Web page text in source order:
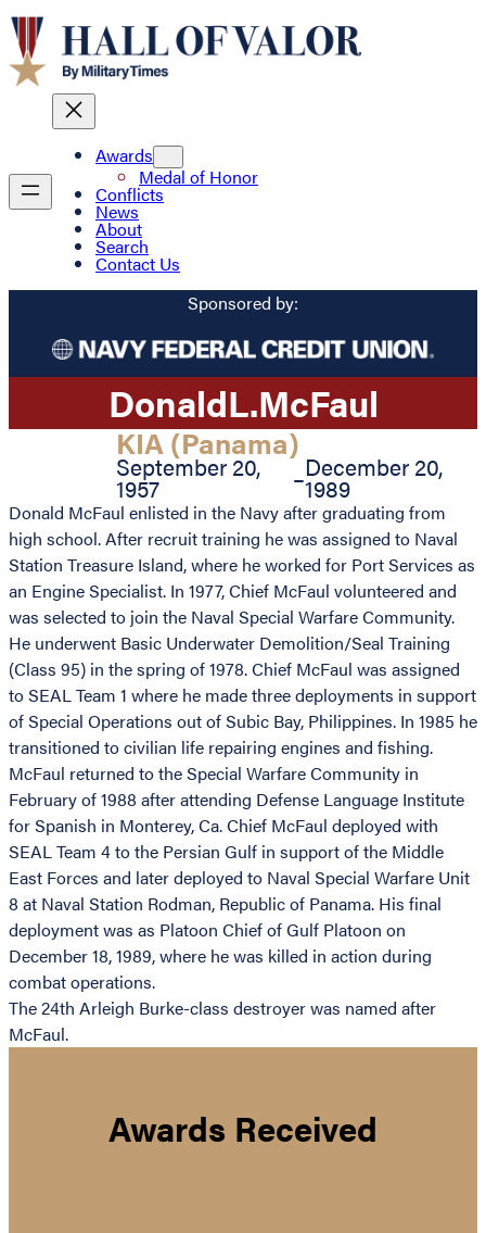
Awards
Medal of Honor
Conflicts
News
About
Search
Contact Us
Sponsored by:
DonaldL.McFaul
KIA (Panama)
September 20,
1957 –December 20,
1989
Donald McFaul enlisted in the Navy after graduating from
high school. After recruit training he was assigned to Naval
Station Treasure Island, where he worked for Port Services as
an Engine Specialist. In 1977, Chief McFaul volunteered and
was selected to join the Naval Special Warfare Community.
He underwent Basic Underwater Demolition/Seal Training
(Class 95) in the spring of 1978. Chief McFaul was assigned
to SEAL Team 1 where he made three deployments in support
of Special Operations out of Subic Bay, Philippines. In 1985 he
transitioned to civilian life repairing engines and fishing.
McFaul returned to the Special Warfare Community in
February of 1988 after attending Defense Language Institute
for Spanish in Monterey, Ca. Chief McFaul deployed with
SEAL Team 4 to the Persian Gulf in support of the Middle
East Forces and later deployed to Naval Special Warfare Unit
8 at Naval Station Rodman, Republic of Panama. His final
deployment was as Platoon Chief of Gulf Platoon on
December 18, 1989, where he was killed in action during
combat operations.
The 24th Arleigh Burke-class destroyer was named after
McFaul.
Awards Received